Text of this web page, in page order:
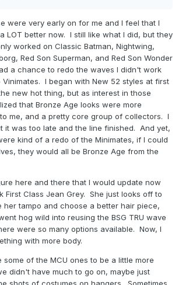
were very early on for me and I feel that I
LOT better now. I still like what I did, but they
worked on Classic Batman, Nightwing,
Red Son Superman, and Red Son Wonder
a chance to redo the waves I didn't work
I began with New 52 styles at first
new hot thing, but as interest in those
that Bronze Age looks were more
me, and a pretty core group of collectors. I
it was too late and the line finished. And yet,
kind of a redo of the Minimates, if I could
they would all be Bronze Age from the
here and there that I would update now
First Class Jean Grey. She just looks off to
her tampo and choose a better hair piece,
hog wild into reusing the BSG TRU wave
were so many options available. Now, I
with more body.
some of the MCU ones to be a little more
didn't have much to go on, maybe just